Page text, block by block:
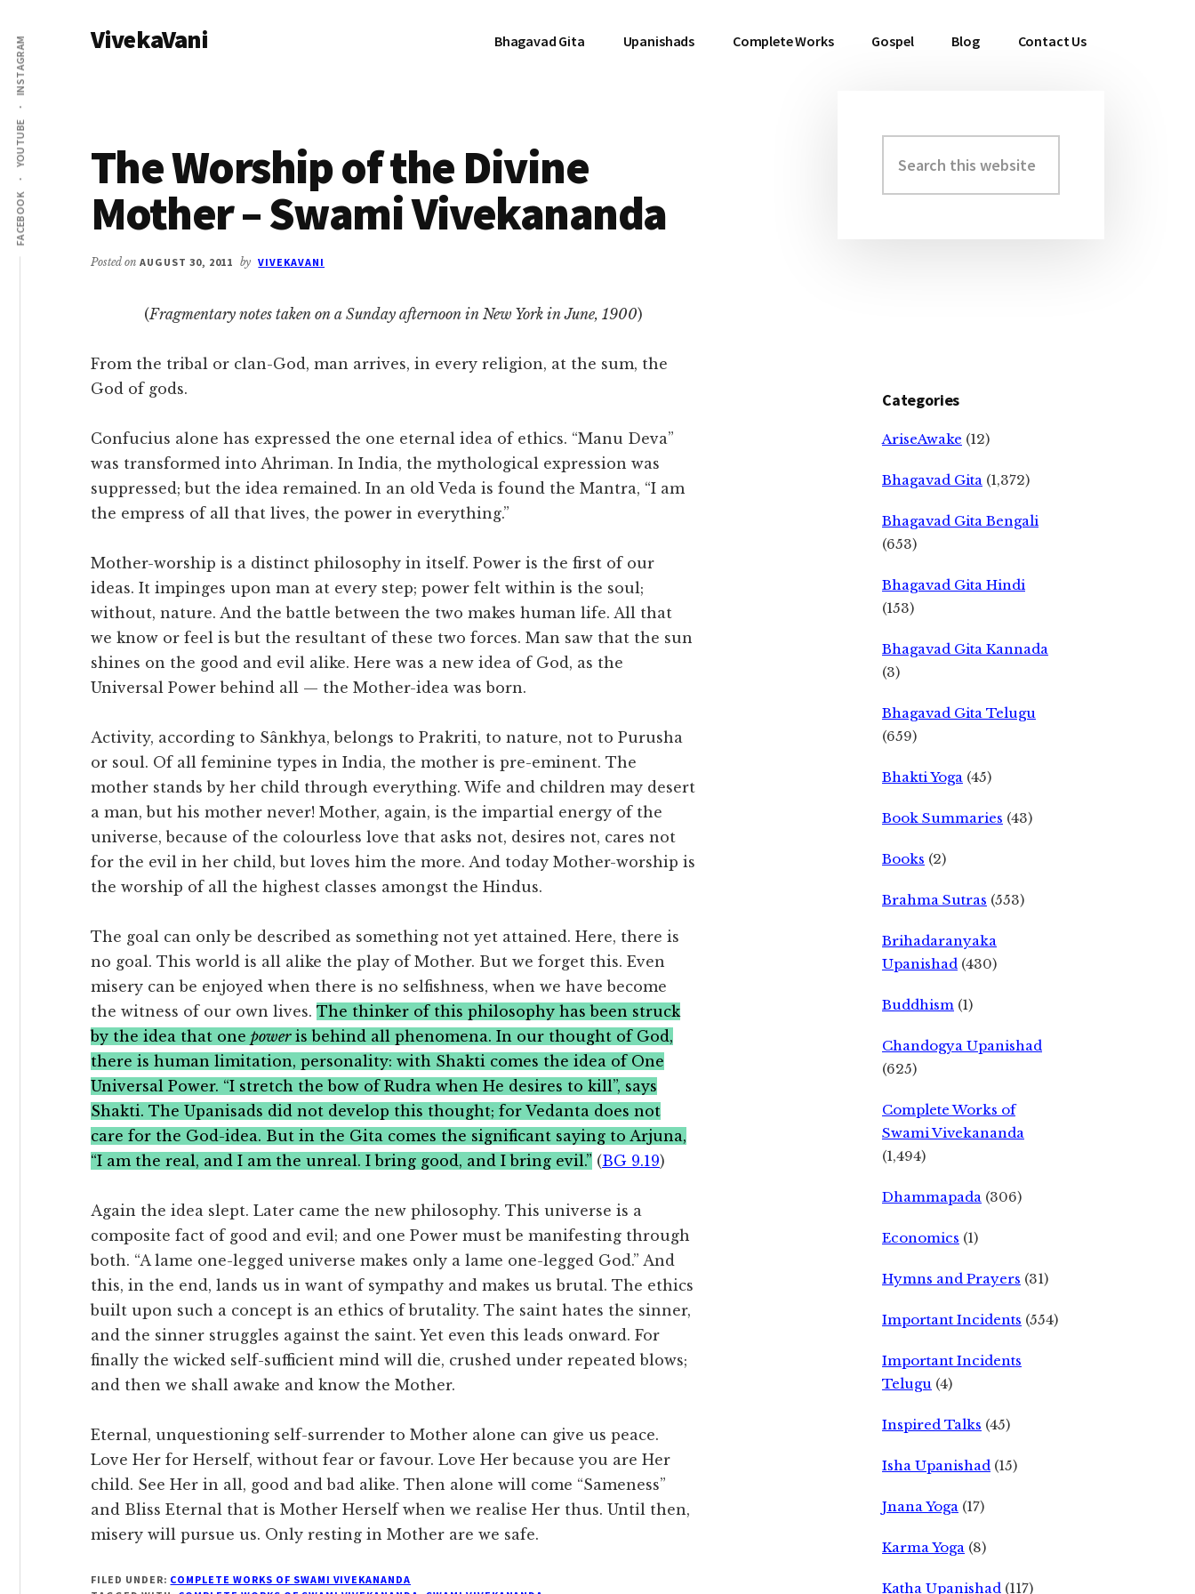
main
content
primary
sidebar
Additional
menu
FACEBOOK
YOUTUBE
INSTAGRAM VivekaVani Bhagavad Gita Upanishads Complete Works Gospel Blog Contact Us
The Worship of the Divine
Mother – Swami Vivekananda
Posted on AUGUST 30, 2011 by VIVEKAVANI
(Fragmentary notes taken on a Sunday afternoon in New York in June, 1900)
From the tribal or clan-God, man arrives, in every religion, at the sum, the
God of gods.
Confucius alone has expressed the one eternal idea of ethics. “Manu Deva”
was transformed into Ahriman. In India, the mythological expression was
suppressed; but the idea remained. In an old Veda is found the Mantra, “I am
the empress of all that lives, the power in everything.”
Mother-worship is a distinct philosophy in itself. Power is the first of our
ideas. It impinges upon man at every step; power felt within is the soul;
without, nature. And the battle between the two makes human life. All that
we know or feel is but the resultant of these two forces. Man saw that the sun
shines on the good and evil alike. Here was a new idea of God, as the
Universal Power behind all — the Mother-idea was born.
Activity, according to Sânkhya, belongs to Prakriti, to nature, not to Purusha
or soul. Of all feminine types in India, the mother is pre-eminent. The
mother stands by her child through everything. Wife and children may desert
a man, but his mother never! Mother, again, is the impartial energy of the
universe, because of the colourless love that asks not, desires not, cares not
for the evil in her child, but loves him the more. And today Mother-worship is
the worship of all the highest classes amongst the Hindus.
The goal can only be described as something not yet attained. Here, there is
no goal. This world is all alike the play of Mother. But we forget this. Even
misery can be enjoyed when there is no selfishness, when we have become
the witness of our own lives. The thinker of this philosophy has been struck
by the idea that one poweris behind all phenomena. In our thought of God,
there is human limitation, personality: with Shakti comes the idea of One
Universal Power. “I stretch the bow of Rudra when He desires to kill”, says
Shakti. The Upanisads did not develop this thought; for Vedanta does not
care for the God-idea. But in the Gita comes the significant saying to Arjuna,
“I am the real, and I am the unreal. I bring good, and I bring evil.” (BG 9.19)
Again the idea slept. Later came the new philosophy. This universe is a
composite fact of good and evil; and one Power must be manifesting through
both. “A lame one-legged universe makes only a lame one-legged God.” And
this, in the end, lands us in want of sympathy and makes us brutal. The ethics
built upon such a concept is an ethics of brutality. The saint hates the sinner,
and the sinner struggles against the saint. Yet even this leads onward. For
finally the wicked self-sufficient mind will die, crushed under repeated blows;
and then we shall awake and know the Mother.
Eternal, unquestioning self-surrender to Mother alone can give us peace.
Love Her for Herself, without fear or favour. Love Her because you are Her
child. See Her in all, good and bad alike. Then alone will come “Sameness”
and Bliss Eternal that is Mother Herself when we realise Her thus. Until then,
misery will pursue us. Only resting in Mother are we safe.
FILED UNDER: COMPLETE WORKS OF SWAMI VIVEKANANDA
Primary
Sidebar
this
website
Categories
AriseAwake (12)
Bhagavad Gita (1,372)
Bhagavad Gita Bengali
(653)
Bhagavad Gita Hindi
(153)
Bhagavad Gita Kannada
(3)
Bhagavad Gita Telugu
(659)
Bhakti Yoga (45)
Book Summaries (43)
Books (2)
Brahma Sutras (553)
Brihadaranyaka
Upanishad (430)
Buddhism (1)
Chandogya Upanishad
(625)
Complete Works of
Swami Vivekananda
(1,494)
Dhammapada (306)
Economics (1)
Hymns and Prayers (31)
Important Incidents (554)
Important Incidents
Telugu (4)
Inspired Talks (45)
Isha Upanishad (15)
Jnana Yoga (17)
Karma Yoga (8)
Katha Upanishad (117)